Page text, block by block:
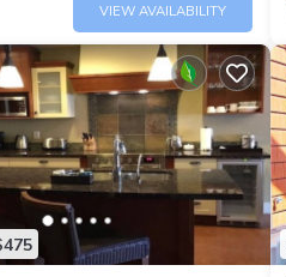
VIEW AVAILABILITY